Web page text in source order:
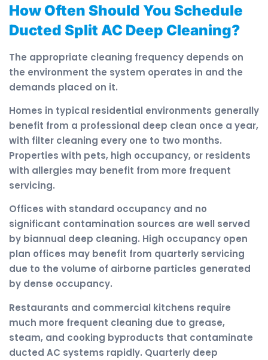
How Often Should You Schedule
Ducted Split AC Deep Cleaning?
The appropriate cleaning frequency depends on
the environment the system operates in and the
demands placed on it.
Homes in typical residential environments generally
benefit from a professional deep clean once a year,
with filter cleaning every one to two months.
Properties with pets, high occupancy, or residents
with allergies may benefit from more frequent
servicing.
Offices with standard occupancy and no
significant contamination sources are well served
by biannual deep cleaning. High occupancy open
plan offices may benefit from quarterly servicing
due to the volume of airborne particles generated
by dense occupancy.
Restaurants and commercial kitchens require
much more frequent cleaning due to grease,
steam, and cooking byproducts that contaminate
ducted AC systems rapidly. Quarterly deep